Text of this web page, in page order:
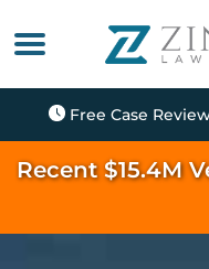
Free Case
Recent $15.4M